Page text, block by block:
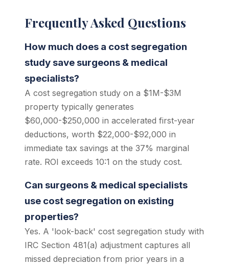
Frequently Asked Questions
How much does a cost segregation
study save surgeons & medical
specialists?
A cost segregation study on a $1M-$3M
property typically generates
$60,000-$250,000 in accelerated first-year
deductions, worth $22,000-$92,000 in
immediate tax savings at the 37% marginal
rate. ROI exceeds 10:1 on the study cost.
Can surgeons & medical specialists
use cost segregation on existing
properties?
Yes. A 'look-back' cost segregation study with
IRC Section 481(a) adjustment captures all
missed depreciation from prior years in a